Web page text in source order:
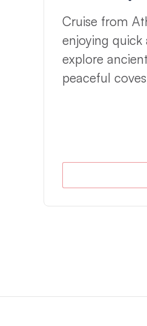
Cruise from
enjoying
explore
peaceful